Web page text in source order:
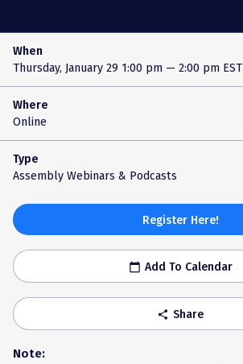
When
Thursday, January 29 1:00 pm — 2:00 pm EST
Where
Online
Type
Assembly Webinars & Podcasts
Register Here!
calendar_today Add To Calendar
share Share
Note: